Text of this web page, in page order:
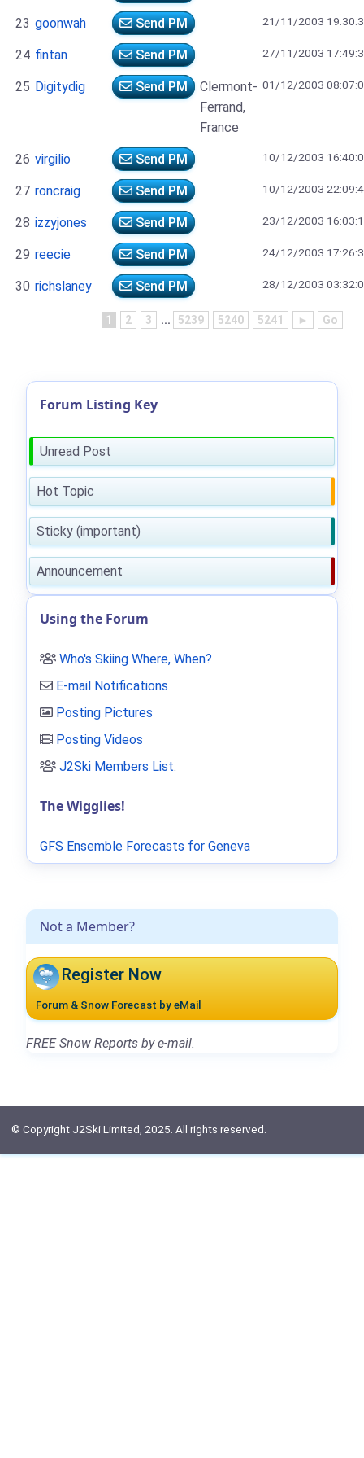
23 goonwah Send PM 21/11/2003
24 fintan Send PM 27/11/2003
25 Digitydig Send PM
Clermont-
Ferrand,
France
01/12/2003
26 virgilio Send PM 10/12/2003
27 roncraig Send PM 10/12/2003
28 izzyjones Send PM 23/12/2003
29 reecie Send PM 24/12/2003
30 richslaney Send PM 28/12/2003
1 2 3 ... 5239 5240 5241 ► Go
Not a Member?
Register Now
Forum & Snow Forecast by eMail
FREE Snow Reports by e-mail.
Forum Listing Key
Unread Post
Hot Topic
Sticky (important)
Announcement
Using the Forum
Who's Skiing Where, When?
E-mail Notifications
Posting Pictures
Posting Videos
J2Ski Members List.
The Wigglies!
GFS Ensemble Forecasts for Geneva
© Copyright J2Ski Limited, 2025. All rights reserved.